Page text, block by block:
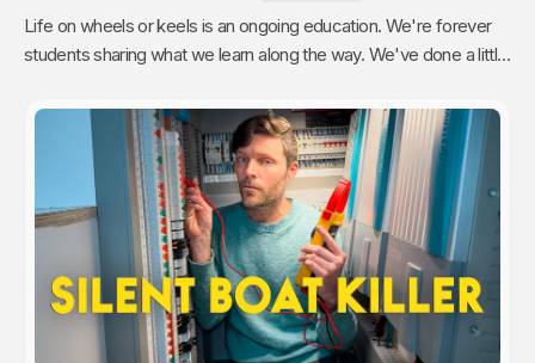
Life on wheels or keels is an ongoing education. We're forever
students sharing what we learn along the way. We've done a little
rebuild a water pump or even rip out and reinstall windows.